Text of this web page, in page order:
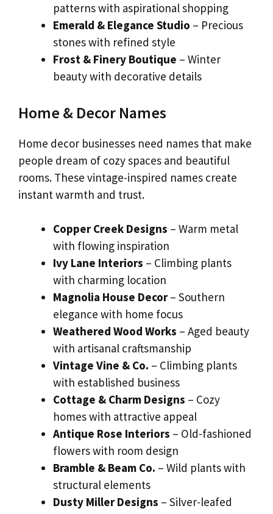
patterns with aspirational shopping
Emerald & Elegance Studio – Precious
stones with refined style
Frost & Finery Boutique – Winter
beauty with decorative details
Home & Decor Names
Home decor businesses need names that make
people dream of cozy spaces and beautiful
rooms. These vintage-inspired names create
instant warmth and trust.
Copper Creek Designs – Warm metal
with flowing inspiration
Ivy Lane Interiors – Climbing plants
with charming location
Magnolia House Decor– Southern
elegance with home focus
Weathered Wood Works – Aged beauty
with artisanal craftsmanship
Vintage Vine & Co. – Climbing plants
with established business
Cottage & Charm Designs – Cozy
homes with attractive appeal
Antique Rose Interiors – Old-fashioned
flowers with room design
Bramble & Beam Co. – Wild plants with
structural elements
Dusty Miller Designs – Silver-leafed